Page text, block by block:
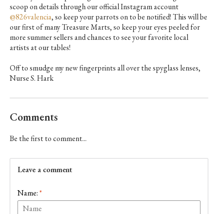
scoop on details through our official Instagram account
@826valencia, so keep your parrots on to be notified! This will be
our first ofmanyTreasure Marts, so keep your eyes peeled for
more summer sellers and chances to see your favorite local
artists at our tables!
Off to smudge my new fingerprints all over the spyglass lenses,
Nurse S. Hark
Comments
Be the first to comment...
Leave a comment
Name:*